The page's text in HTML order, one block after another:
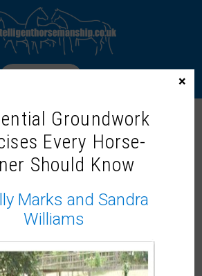
HORSEMANSHIP
– JENNY MAJOR
Groundwork
Every Horse-
Should Know
Marks and Sandra
Williams
×